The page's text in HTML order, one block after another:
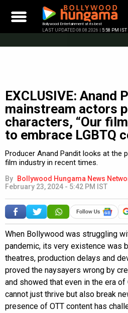
content
Bollywood Entertainment at its best
LAST UPDATED 08.08.2026 | 5:58 PM IST
EXCLUSIVE: Anand
mainstream actors
characters, “Our
to embrace LGBTQ
Producer Anand Pandit looks at the
film industry in recent times.
By Bollywood Hungama News
February 23, 2024 - 5:42 PM IST
When Bollywood was struggling
pandemic, its very existence was
theatres, production delays and
proved the naysayers wrong by
and showed that even in the era of
cannot just thrive but also break
presence of OTT content has